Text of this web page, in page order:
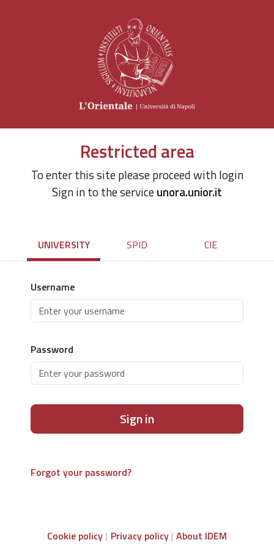
Restricted area
To enter this site please proceed with login
Sign in to the serviceunora.unior.it
UNIVERSITY SPID CIE
Username
Password
Sign in
Forgot your password?
Cookie policy Privacy policy About IDEM